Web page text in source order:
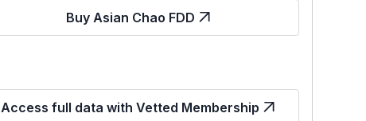
Buy Asian Chao FDD
Access full data with Vetted Membership